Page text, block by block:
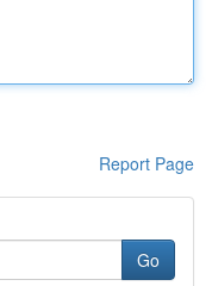
Report Page
Go